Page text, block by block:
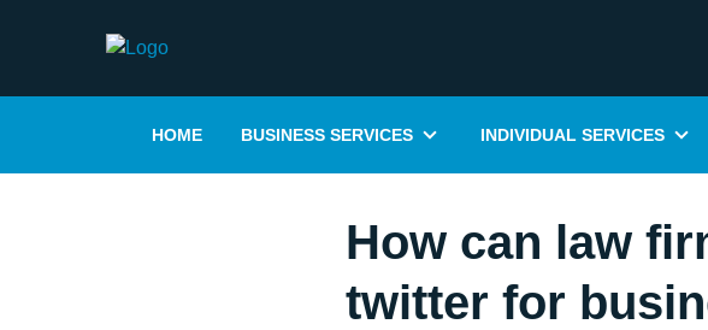
HOME BUSINESS SERVICES INDIVIDUAL SERVICES
How can law
twitter for